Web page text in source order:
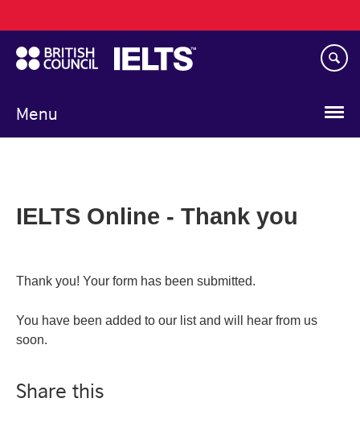
to
main
content
Menu
navigation
IELTS Online - Thank you
Thank you! Your form has been submitted.
You have been added to our list and will hear from us
soon.
Share this